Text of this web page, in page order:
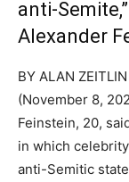
anti-
Alexander
BY ALAN ZEITLIN
(November 8,
Feinstein, 20,
in which
anti-Semitic